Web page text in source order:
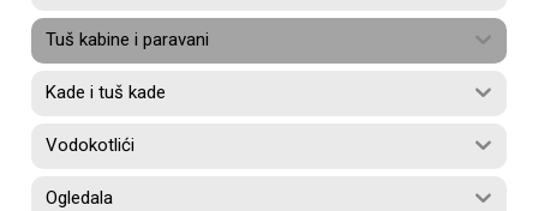
Tuš kabine i paravani
Kade i tuš kade
Vodokotlići
Ogledala